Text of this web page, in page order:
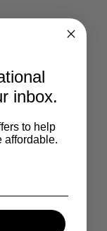
inbox.
to help
affordable.